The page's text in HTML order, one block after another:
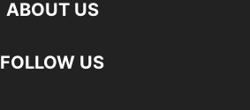
ABOUT US
FOLLOW US